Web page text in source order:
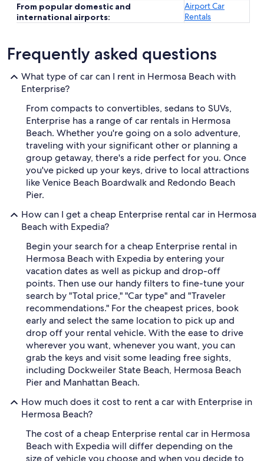
From popular domestic and
international airports:
Airport Car
Rentals
Frequently asked questions
What type of car can I rent in Hermosa Beach with
Enterprise?
From compacts to convertibles, sedans to SUVs,
Enterprise has a range of car rentals in Hermosa
Beach. Whether you're going on a solo adventure,
traveling with your significant other or planning a
group getaway, there's a ride perfect for you. Once
you've picked up your keys, drive to local attractions
like Venice Beach Boardwalk and Redondo Beach
Pier.
How can I get a cheap Enterprise rental car in Hermosa
Beach with Expedia?
Begin your search for a cheap Enterprise rental in
Hermosa Beach with Expedia by entering your
vacation dates as well as pickup and drop-off
points. Then use our handy filters to fine-tune your
search by "Total price," "Car type" and "Traveler
recommendations." For the cheapest prices, book
early and select the same location to pick up and
drop off your rental vehicle. With the ease to drive
wherever you want, whenever you want, you can
grab the keys and visit some leading free sights,
including Dockweiler State Beach, Hermosa Beach
Pier and Manhattan Beach.
How much does it cost to rent a car with Enterprise in
Hermosa Beach?
The cost of a cheap Enterprise rental car in Hermosa
Beach with Expedia will differ depending on the
size of vehicle you choose and when you decide to